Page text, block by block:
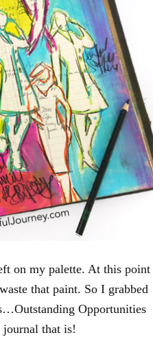
on my palette. At this point
that paint. So I grabbed
Opportunities
that is!